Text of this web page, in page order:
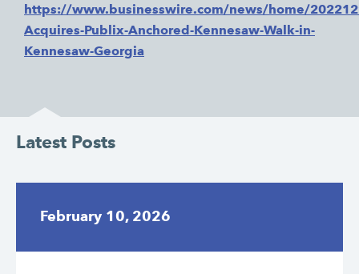
https://www.businesswire.com/news/home/
Acquires-Publix-Anchored-Kennesaw-Walk-in-
Kennesaw-Georgia
Latest Posts
February 10, 2026